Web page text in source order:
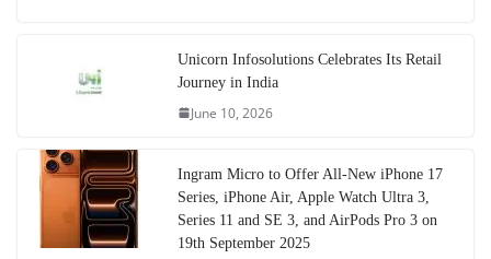
Unicorn Infosolutions Celebrates Its Retail
Journey in India
June 10, 2026
Ingram Micro to Offer All-New iPhone 17
Series, iPhone Air, Apple Watch Ultra 3,
Series 11 and SE 3, and AirPods Pro 3 on
19th September 2025